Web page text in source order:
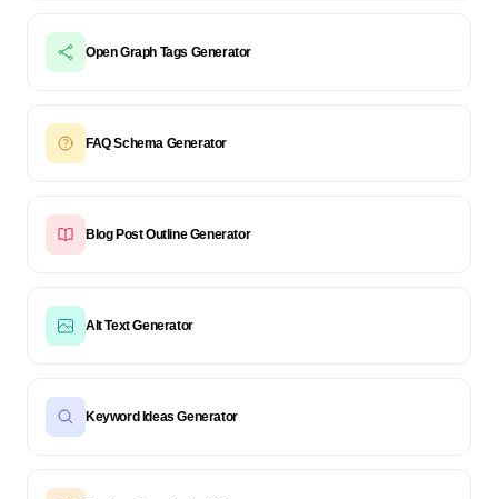
Open Graph Tags Generator
FAQ Schema Generator
Blog Post Outline Generator
Alt Text Generator
Keyword Ideas Generator